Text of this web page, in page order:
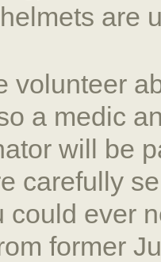
are
volunteer
a medic
will be
carefully
could ever
former